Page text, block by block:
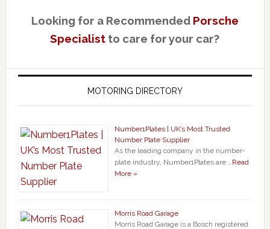
Looking for a Recommended Porsche
Specialist to care for your car?
MOTORING DIRECTORY
Number1Plates | UK’s Most Trusted
Number Plate Supplier
As the leading company in the number-
plate industry, Number1Plates are … Read
More »
Morris Road Garage
Morris Road Garage is a Bosch registered